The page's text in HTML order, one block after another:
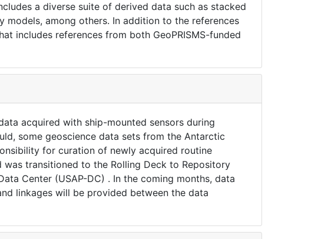
a diverse suite of derived data such as stacked
among others. In addition to the references
includes references from both GeoPRISMS-funded
acquired with ship-mounted sensors during
some geoscience data sets from the Antarctic
for curation of newly acquired routine
transitioned to the Rolling Deck to Repository
Center (USAP-DC) . In the coming months, data
linkages will be provided between the data